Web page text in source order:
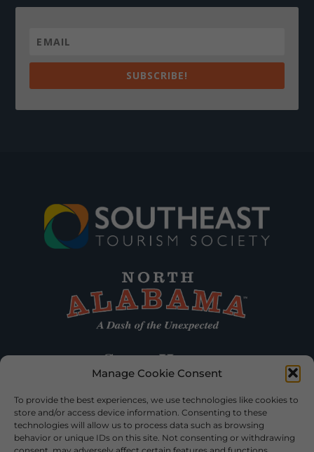
Manage Cookie Consent
To provide the best experiences, we use technologies like cookies to
store and/or access device information. Consenting to these
technologies will allow us to process data such as browsing
behavior or unique IDs on this site. Not consenting or withdrawing
SUBSCRIBE!